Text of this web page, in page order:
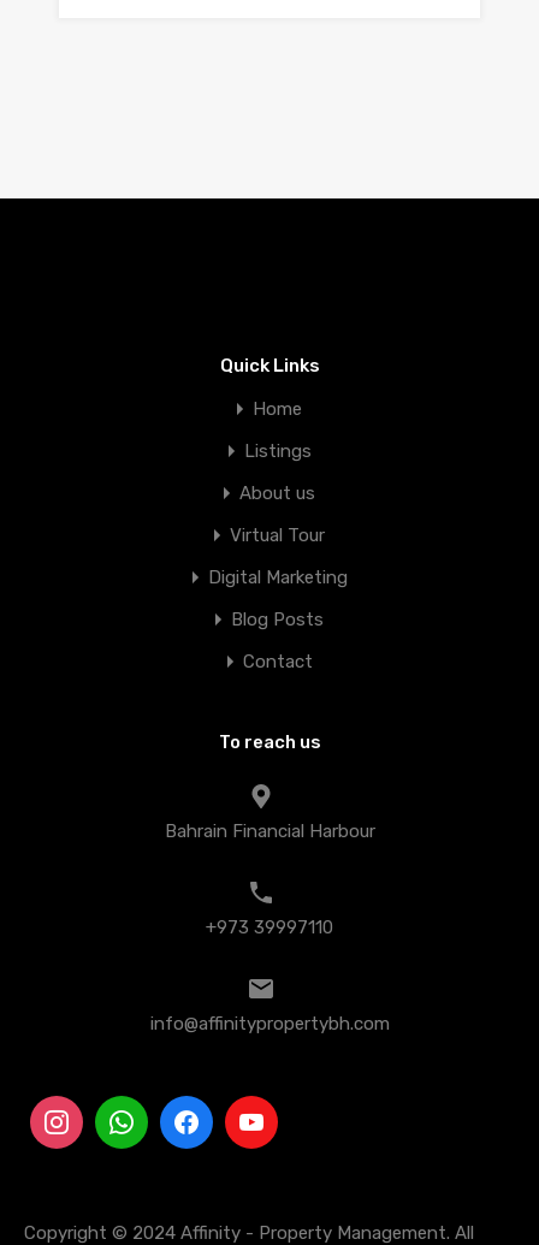
Quick Links
Home
Listings
About us
Virtual Tour
Digital Marketing
Blog Posts
Contact
To reach us
Bahrain Financial Harbour
+973 39997110
info@affinitypropertybh.com
Copyright © 2024 Affinity - Property Management. All